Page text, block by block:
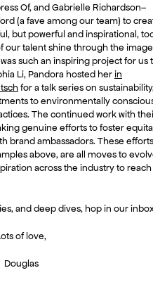
Of, and Gabrielle Richardson–
(a fave among our team) to
but powerful and inspirational,
our talent shine through the
such an inspiring project for us
Li, Pandora hosted her in
for a talk series on
to environmentally
The continued work with
genuine efforts to foster
brand ambassadors. These efforts
above, are all moves to
across the industry to
and deep dives, hop in our
of love,
Douglas